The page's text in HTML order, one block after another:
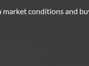
conditions and